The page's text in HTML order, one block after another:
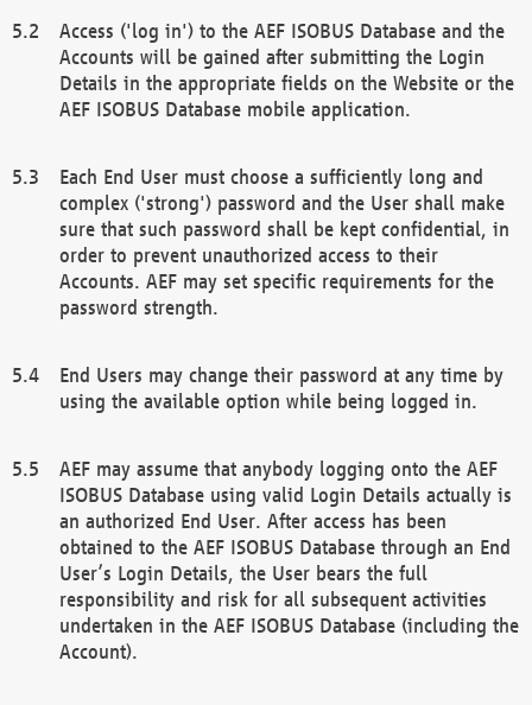
Access ('log in') to the AEF ISOBUS Database and the
Accounts will be gained after submitting the Login
Details in the appropriate fields on the Website or the
AEF ISOBUS Database mobile application.
Each End User must choose a sufficiently long and
complex ('strong') password and the User shall make
sure that such password shall be kept confidential, in
order to prevent unauthorized access to their
Accounts. AEF may set specific requirements for the
password strength.
End Users may change their password at any time by
using the available option while being logged in.
AEF may assume that anybody logging onto the AEF
ISOBUS Database using valid Login Details actually is
an authorized End User. After access has been
obtained to the AEF ISOBUS Database through an End
User’s Login Details, the User bears the full
responsibility and risk for all subsequent activities
undertaken in the AEF ISOBUS Database (including the
Account).